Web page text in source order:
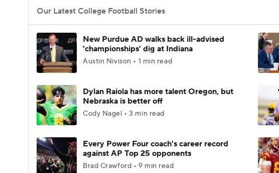
Our Latest College Football Stories
New Purdue AD walks back ill-advised
'championships' dig at Indiana
Austin Nivison • 1 min read
Dylan Raiola has more talent Oregon, but
Nebraska is better off
Cody Nagel • 3 min read
Every Power Four coach's career record
against AP Top 25 opponents
Brad Crawford • 9 min read